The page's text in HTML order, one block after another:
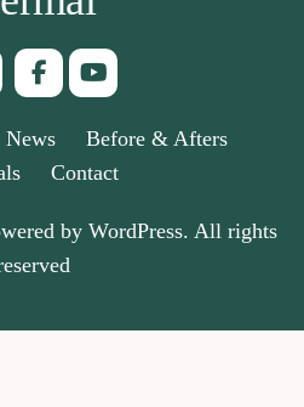
News
Before & Afters
Contact
by WordPress. All rights